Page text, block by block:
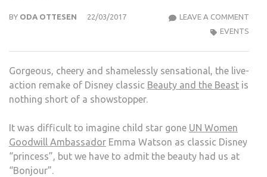
BY ODA OTTESEN 22/03/2017 LEAVE A COMMENT
EVENTS
Gorgeous, cheery and shamelessly sensational, the live-
action remake of Disney classic Beauty and the Beast is
nothing short of a showstopper.
It was difficult to imagine child star gone UN Women
Goodwill Ambassador Emma Watson as classic Disney
“princess”, but we have to admit the beauty had us at
“Bonjour”.